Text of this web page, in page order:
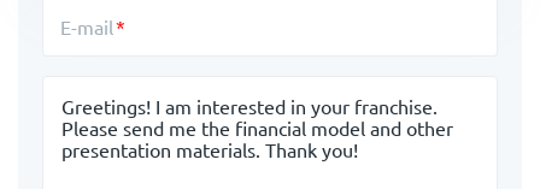
E-mail